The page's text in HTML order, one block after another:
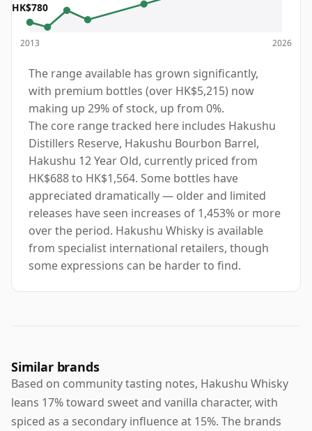
HK$780
2013 2026
The range available has grown significantly,
with premium bottles (over HK$5,215) now
making up 29% of stock, up from 0%.
The core range tracked here includes Hakushu
Distillers Reserve, Hakushu Bourbon Barrel,
Hakushu 12 Year Old, currently priced from
HK$688 to HK$1,564. Some bottles have
appreciated dramatically — older and limited
releases have seen increases of 1,453% or more
over the period. Hakushu Whisky is available
from specialist international retailers, though
some expressions can be harder to find.
Similar brands
Based on community tasting notes, Hakushu Whisky
leans 17% toward sweet and vanilla character, with
spiced as a secondary influence at 15%. The brands